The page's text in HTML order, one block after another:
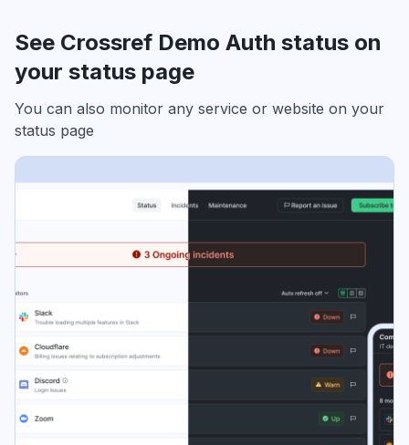
See Crossref Demo Auth status on
your status page
You can also monitor any service or website on your
status page